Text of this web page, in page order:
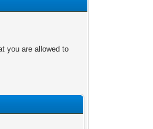
you are allowed to